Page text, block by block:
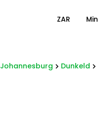
ZAR Min
Johannesburg Dunkeld